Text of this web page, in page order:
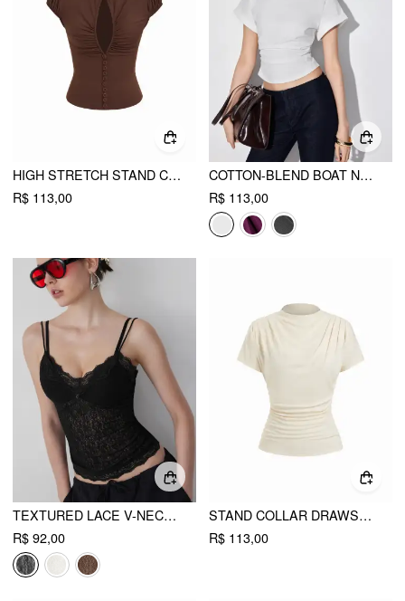
HIGH STRETCH STAND COLLAR PUFF SLEEVE RUCHED CUT OUT TOP
R$ 113,00
COTTON-BLEND BOAT NECK RUCHED SHORT SLEEVE TEE
R$ 113,00
TEXTURED LACE V-NECK CAMI TOP
R$ 92,00
STAND COLLAR DRAWSTRING RUCHED SHORT SLEEVE TOP
R$ 113,00